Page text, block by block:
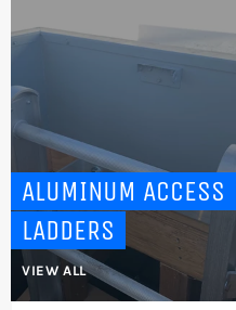
to
the
slideshow
or
left/right
using
mobile
device
ALUMINUM ACCESS
LADDERS
VIEW ALL